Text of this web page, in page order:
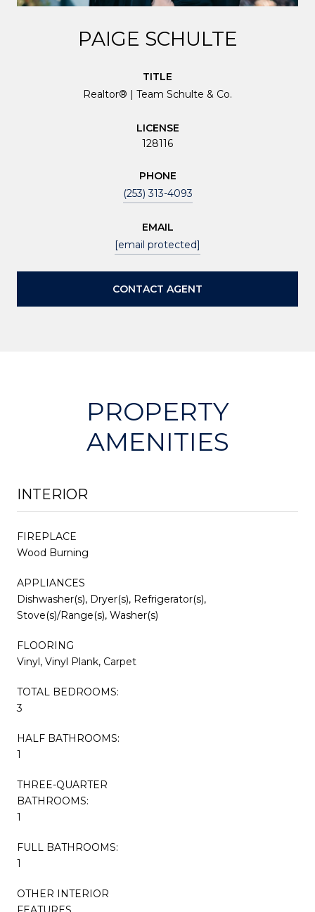
PAIGE SCHULTE
TITLE
Realtor® | Team Schulte & Co.
LICENSE
128116
PHONE
(253) 313-4093
EMAIL
[email protected]
CONTACT AGENT
PROPERTY
AMENITIES
INTERIOR
FIREPLACE
Wood Burning
APPLIANCES
Dishwasher(s), Dryer(s), Refrigerator(s),
Stove(s)/Range(s), Washer(s)
FLOORING
Vinyl, Vinyl Plank, Carpet
TOTAL BEDROOMS:
3
HALF BATHROOMS:
1
THREE-QUARTER
BATHROOMS:
1
FULL BATHROOMS:
1
OTHER INTERIOR